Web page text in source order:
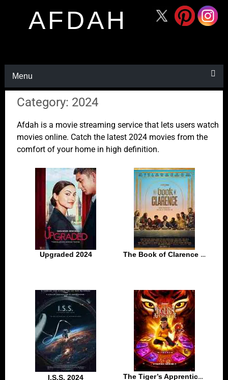
AFDAH
Menu
Category: 2024
Afdah is a movie streaming service that lets users watch
movies online. Catch the latest 2024 movies from the
comfort of your home in high definition.
Upgraded 2024 The Book of Clarence 2024
I.S.S. 2024 The Tiger’s Apprentice 2024